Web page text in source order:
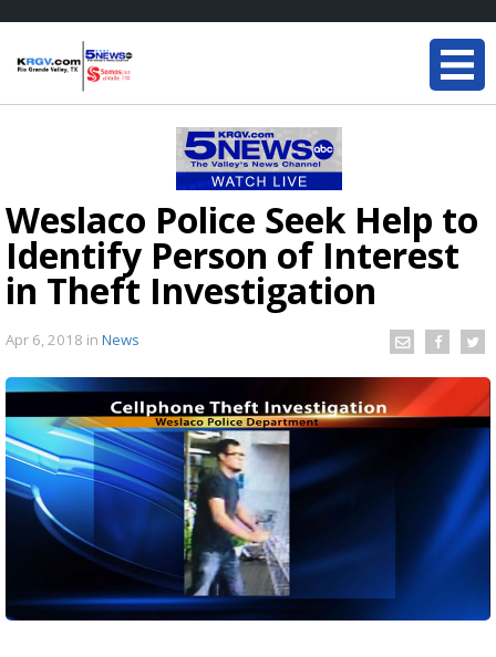
Weslaco Police Seek Help to
Identify Person of Interest
in Theft Investigation
Apr 6, 2018 in News